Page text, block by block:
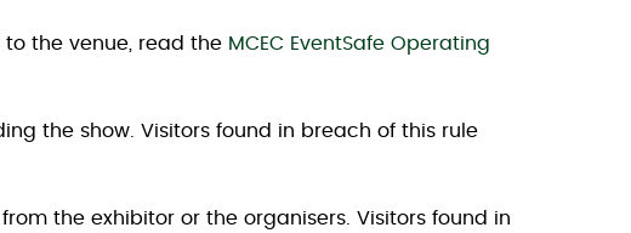
the venue, read the MCEC EventSafe Operating
the show. Visitors found in breach of this rule
the exhibitor or the organisers. Visitors found in